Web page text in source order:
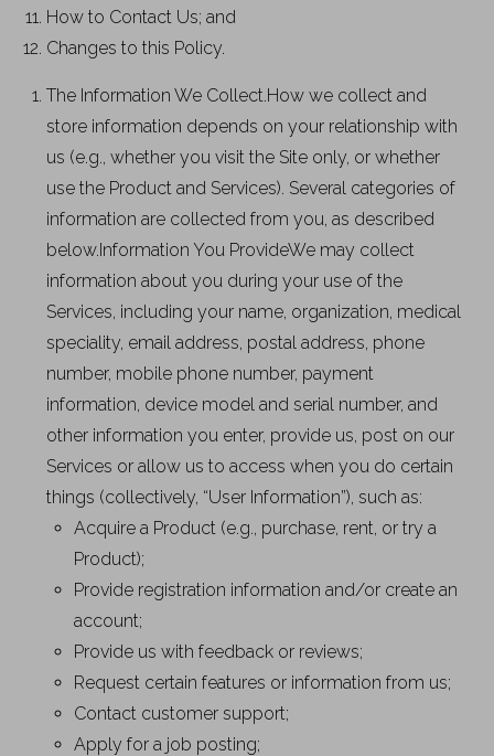
How to Contact Us; and
Changes to this Policy.
The Information We Collect.How we collect and
store information depends on your relationship with
us (e.g., whether you visit the Site only, or whether
use the Product and Services). Several categories of
information are collected from you, as described
below.Information You ProvideWe may collect
information about you during your use of the
Services, including your name, organization, medical
speciality, email address, postal address, phone
number, mobile phone number, payment
information, device model and serial number, and
other information you enter, provide us, post on our
Services or allow us to access when you do certain
things (collectively, “User Information”), such as:
Acquire a Product (e.g., purchase, rent, or try a
Product);
Provide registration information and/or create an
account;
Provide us with feedback or reviews;
Request certain features or information from us;
Contact customer support;
Apply for a job posting;